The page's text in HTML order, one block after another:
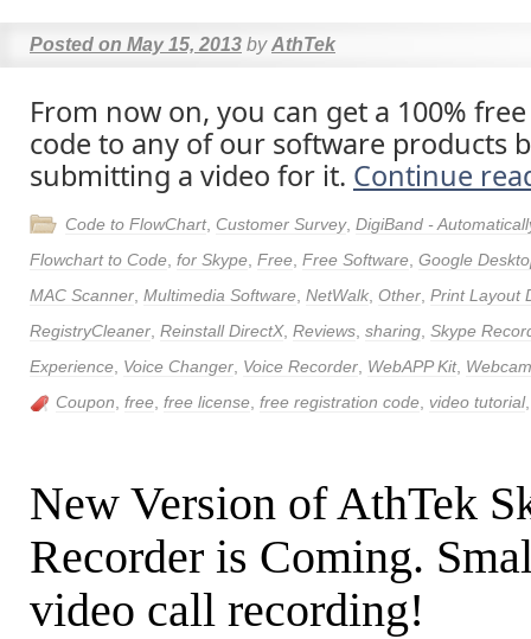
Posted on May 15, 2013 by AthTek
From now on, you can get a 100%
code to any of our software products
submitting a video for it. Continue
Code to FlowChart, Customer Survey, DigiBand -
Flowchart to Code for Skype Free Free Software Google
MAC Scanner Multimedia Software NetWalk Other Print Layout
RegistryCleaner Reinstall DirectX, Reviews sharing Skype
Experience Voice Changer Voice Recorder WebAPP Kit,
Coupon free free license free registration code video tutorial
New Version of AthTek
Recorder is Coming.
video call recording!